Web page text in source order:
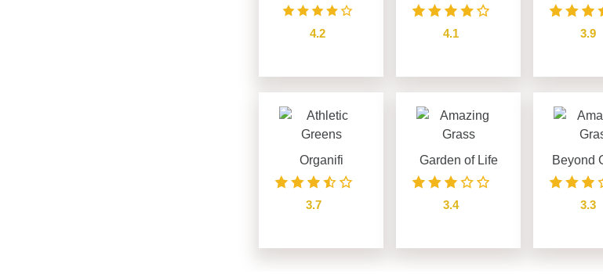
4.2 4.1 3.9
Organifi
3.7
Garden of Life
3.4
Beyond
3.3